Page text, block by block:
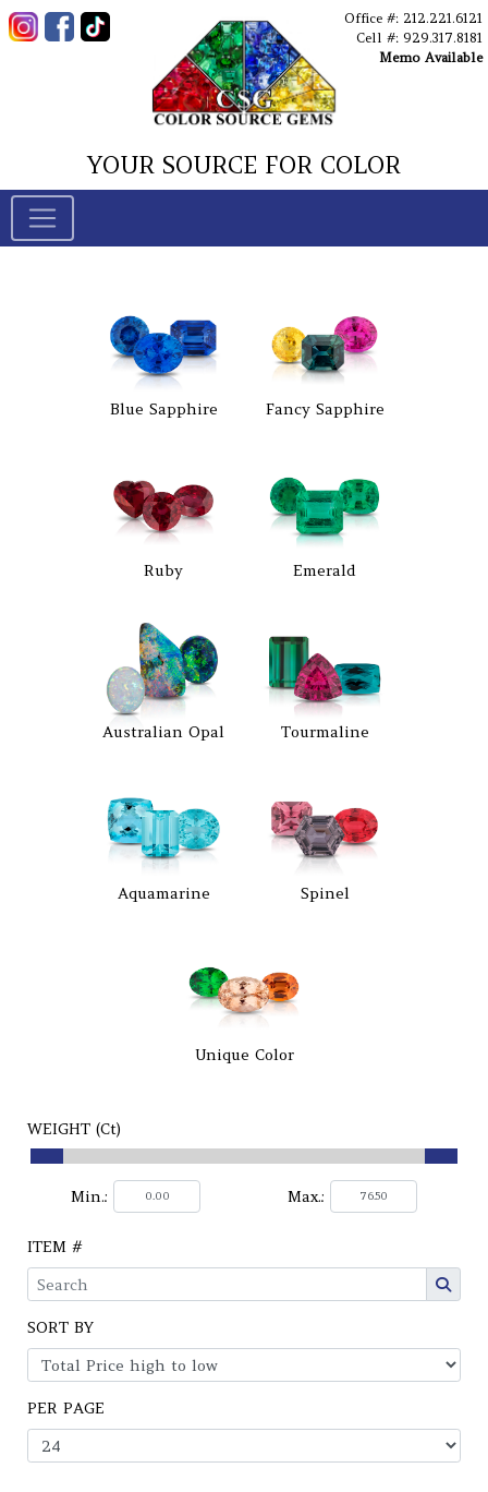
Office #: 212.221.6121
Cell #: 929.317.8181
Memo Available
YOUR SOURCE FOR COLOR
Blue Sapphire Fancy Sapphire
Ruby Emerald
Australian Opal Tourmaline
Aquamarine Spinel
Unique Color
WEIGHT (Ct)
Min.: Max.:
ITEM #
SORT BY
PER PAGE